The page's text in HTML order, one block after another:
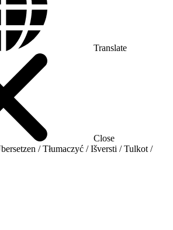
Translate
Close
/ Tłumaczyć / Išversti / Tulkot /